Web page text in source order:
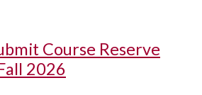
Course Reserve
2026